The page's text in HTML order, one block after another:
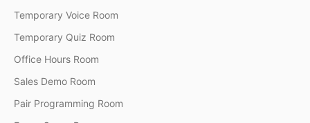
Temporary Voice Room
Temporary Quiz Room
Office Hours Room
Sales Demo Room
Pair Programming Room